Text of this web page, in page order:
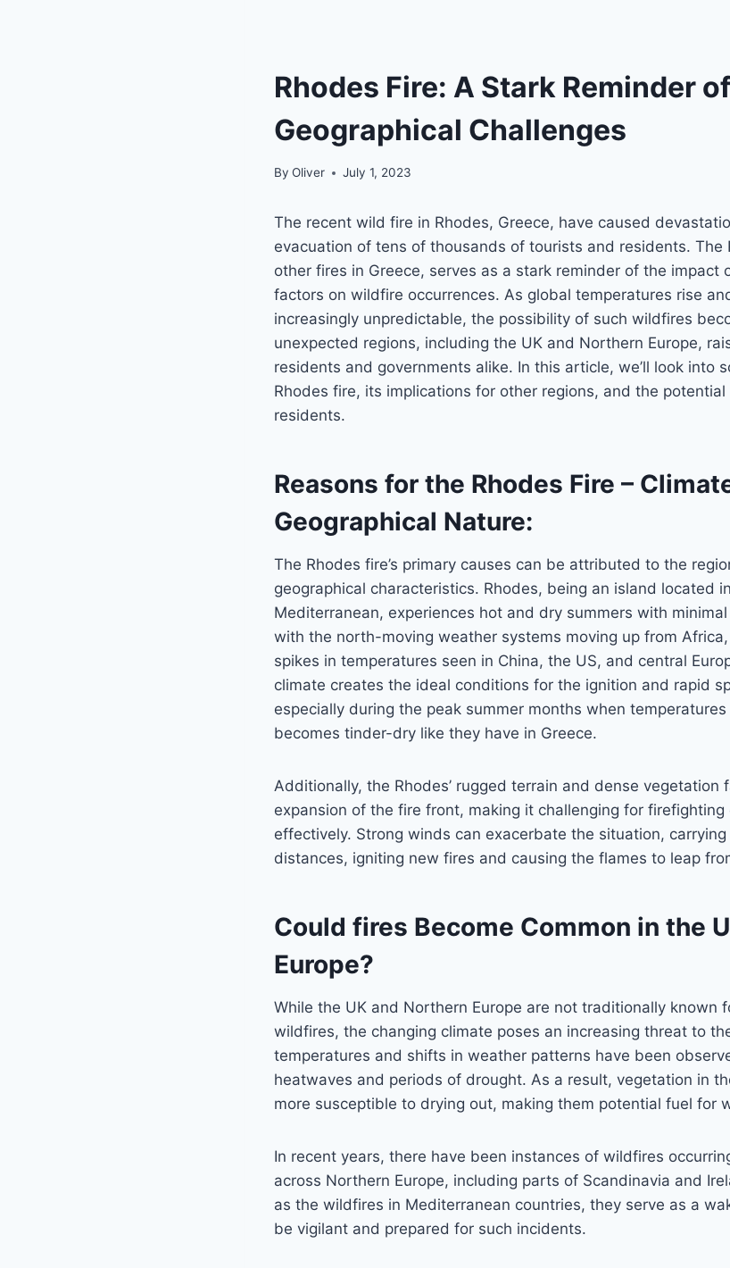
Rhodes Fire: A Stark Reminder
Geographical Challenges
By Oliver July 1, 2023
The recent wild fire in Rhodes, Greece, have caused
evacuation of tens of thousands of tourists and residents. The
other fires in Greece, serves as a stark reminder of the impact
factors on wildfire occurrences. As global temperatures rise
increasingly unpredictable, the possibility of such wildfires
unexpected regions, including the UK and Northern Europe,
residents and governments alike. In this article, we’ll look into
Rhodes fire, its implications for other regions, and the
residents.
Reasons for the Rhodes Fire –
Geographical Nature:
The Rhodes fire’s primary causes can be attributed to the
geographical characteristics. Rhodes, being an island located
Mediterranean, experiences hot and dry summers with
with the north-moving weather systems moving up from
spikes in temperatures seen in China, the US, and central
climate creates the ideal conditions for the ignition and rapid
especially during the peak summer months when
becomes tinder-dry like they have in Greece.
Additionally, the Rhodes’ rugged terrain and dense vegetation
expansion of the fire front, making it challenging for
effectively. Strong winds can exacerbate the situation,
distances, igniting new fires and causing the flames to leap
Could fires Become Common in the
Europe?
While the UK and Northern Europe are not traditionally known
wildfires, the changing climate poses an increasing threat to
temperatures and shifts in weather patterns have been
heatwaves and periods of drought. As a result, vegetation in
more susceptible to drying out, making them potential fuel for
In recent years, there have been instances of wildfires
across Northern Europe, including parts of Scandinavia and
as the wildfires in Mediterranean countries, they serve as a
be vigilant and prepared for such incidents.